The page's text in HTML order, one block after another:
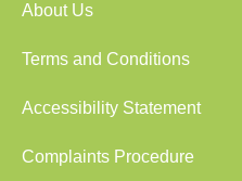
About Us
Terms and Conditions
Accessibility Statement
Complaints Procedure